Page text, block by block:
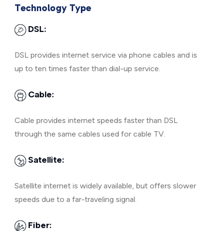
Technology Type
DSL:
DSL provides internet service via phone cables and is
up to ten times faster than dial-up service.
Cable:
Cable provides internet speeds faster than DSL
through the same cables used for cable TV.
Satellite:
Satellite internet is widely available, but offers slower
speeds due to a far-traveling signal.
Fiber: